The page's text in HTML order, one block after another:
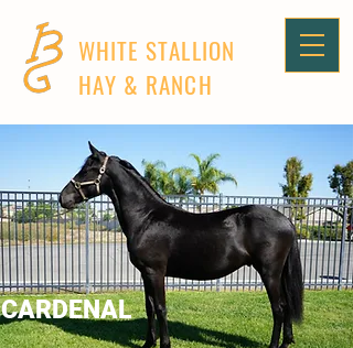
WHITE STALLION
HAY & RANCH
CARDENAL